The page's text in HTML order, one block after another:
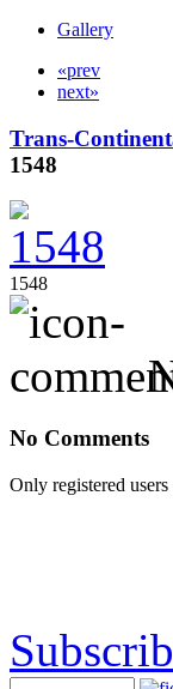
Gallery
«prev
next»
Trans-
1548
1548
No Comments
Only registered